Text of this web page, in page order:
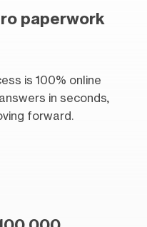
paperwork
is 100% online
in seconds,
forward.